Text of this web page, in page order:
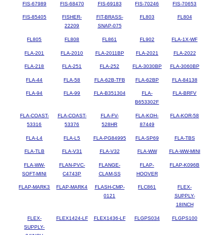
FIS-67989 FIS-68470 FIS-69183 FIS-70246 FIS-70653
FIS-85405
FISHER-
22209
FIT-BRASS-
SNAP-075
FL803 FL804
FL805 FL808 FL861 FL902 FLA-1X-WF
FLA-201 FLA-2010 FLA-2011BP FLA-2021 FLA-2022
FLA-218 FLA-251 FLA-252 FLA-3030BP FLA-3060BP
FLA-44 FLA-58 FLA-62B-TFB FLA-62BP FLA-84138
FLA-94 FLA-99 FLA-B351304
FLA-
B653302F
FLA-BRFV
FLA-COAST-
53316
FLA-COAST-
53376
FLA-FV-
528HR
FLA-KOH-
87449
FLA-KOR-58
FLA-L4 FLA-L5 FLA-PG84995 FLA-SP69 FLA-TBS
FLA-TLB FLA-V31 FLA-V32 FLA-WW FLA-WW-MINI
FLA-WW-
SOFT-MINI
FLAN-PVC-
C4743P
FLANGE-
CLAM-SS
FLAP-
HOOVER
FLAP-K096B
FLAP-MARK3 FLAP-MARK4
FLASH-CMP-
0121
FLC861
FLEX-
SUPPLY-
18INCH
FLEX-
SUPPLY-
FLEX1424-LF FLEX1436-LF FLGPS034 FLGPS100